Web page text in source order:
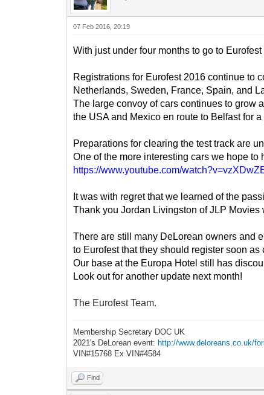
07 Feb 2016, 20:19
With just under four months to go to
Registrations for Eurofest 2016 continue to
Netherlands, Sweden, France, Spain, and
The large convoy of cars continues to grow
the USA and Mexico en route to Belfast for
Preparations for clearing the test track are
One of the more interesting cars we hope
https://www.youtube.com/
It was with regret that we learned of the
Thank you Jordan Livingston of JLP Movies
There are still many DeLorean owners and
to Eurofest that they should register soon
Our base at the Europa Hotel still has
Look out for another update next month!
The Eurofest Team.
Membership Secretary DOC UK
2021's DeLorean event: http://www.deloreans.co.uk/
VIN#15768 Ex VIN#4584
Find